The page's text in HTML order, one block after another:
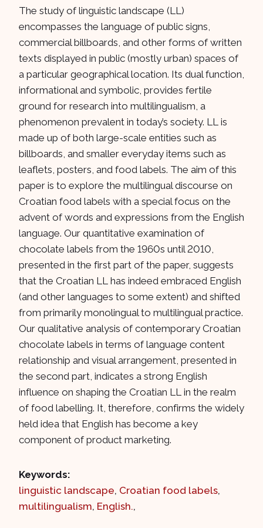
The study of linguistic landscape (LL)
encompasses the language of public signs,
commercial billboards, and other forms of written
texts displayed in public (mostly urban) spaces of
a particular geographical location. Its dual function,
informational and symbolic, provides fertile
ground for research into multilingualism, a
phenomenon prevalent in today’s society. LL is
made up of both large-scale entities such as
billboards, and smaller everyday items such as
leaflets, posters, and food labels. The aim of this
paper is to explore the multilingual discourse on
Croatian food labels with a special focus on the
advent of words and expressions from the English
language. Our quantitative examination of
chocolate labels from the 1960s until 2010,
presented in the first part of the paper, suggests
that the Croatian LL has indeed embraced English
(and other languages to some extent) and shifted
from primarily monolingual to multilingual practice.
Our qualitative analysis of contemporary Croatian
chocolate labels in terms of language content
relationship and visual arrangement, presented in
the second part, indicates a strong English
influence on shaping the Croatian LL in the realm
of food labelling. It, therefore, confirms the widely
held idea that English has become a key
component of product marketing.
Keywords:
linguistic landscape, Croatian food labels,
multilingualism, English.,